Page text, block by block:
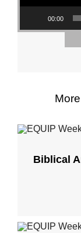
00:00
Biblical